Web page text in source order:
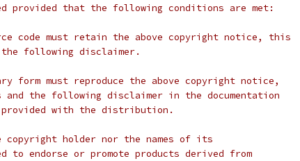
provided that the following conditions are met:
code must retain the above copyright notice, this
following disclaimer.
must reproduce the above copyright notice,
the following disclaimer in the documentation
with the distribution.
holder nor the names of its
endorse or promote products derived from